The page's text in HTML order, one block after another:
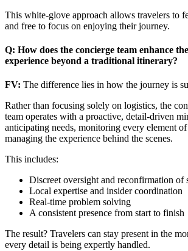
This white-glove approach allows travelers to
and free to focus on enjoying their journey.
Q: How does the concierge team enhance
experience beyond a traditional itinerary?
FV: The difference lies in how the journey is
Rather than focusing solely on logistics, the
team operates with a proactive, detail-driven
anticipating needs, monitoring every element
managing the experience behind the scenes.
This includes:
Discreet oversight and reconfirmation of
Local expertise and insider coordination
Real-time problem solving
A consistent presence from start to finish
The result? Travelers can stay present in the
every detail is being expertly handled.